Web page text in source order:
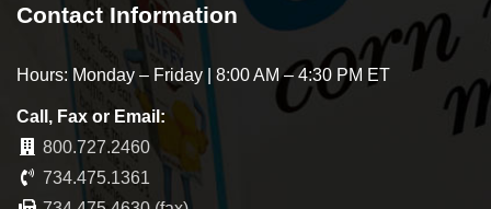
Contact Information
Hours: Monday – Friday | 8:00 AM – 4:30 PM ET
Call, Fax or Email:
800.727.2460
734.475.1361